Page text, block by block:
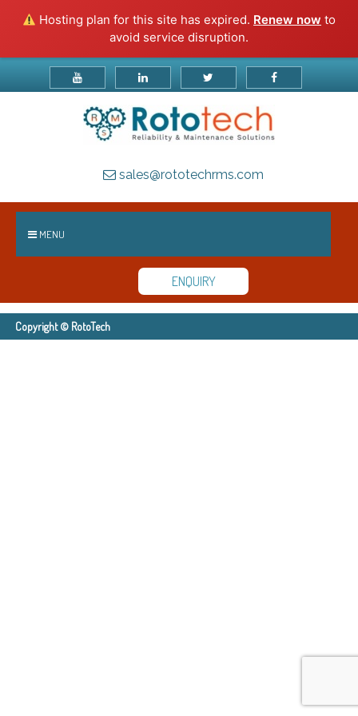
Hosting plan for this site has expired. Renew now to
avoid service disruption.
sales@rototechrms.com
MENU
ENQUIRY
Copyright © RotoTech